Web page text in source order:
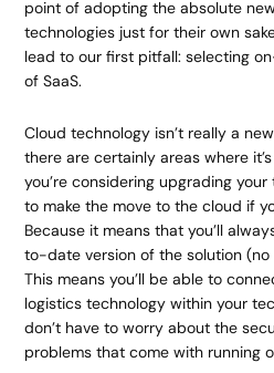
point of adopting the absolute
technologies just for their own
lead to our first pitfall: selecting
of SaaS.
Cloud technology isn’t really a
there are certainly areas where
you’re considering upgrading
to make the move to the cloud if
Because it means that you’ll
to-date version of the solution
This means you’ll be able to
logistics technology within your
don’t have to worry about the
problems that come with running